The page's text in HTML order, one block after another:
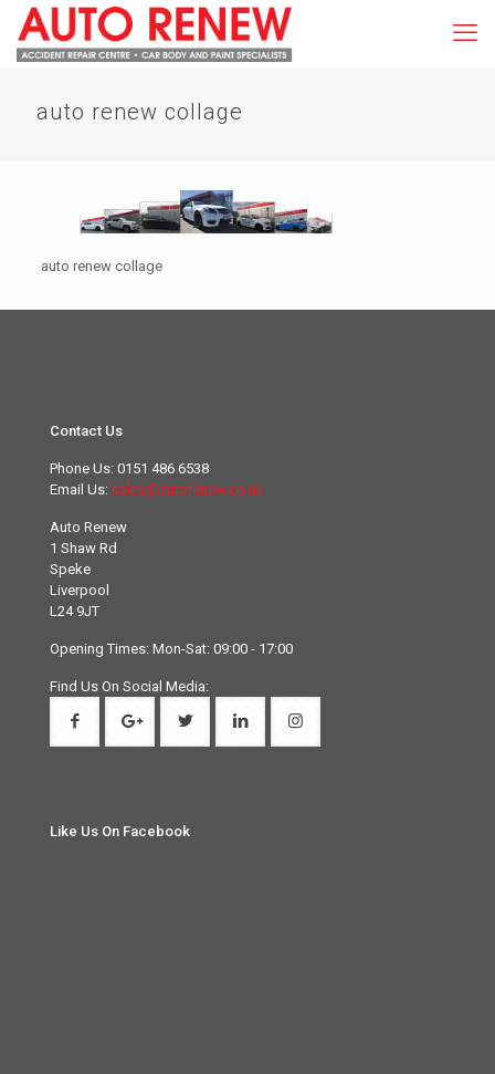
auto renew collage
auto renew collage
Contact Us
Phone Us: 0151 486 6538
Email Us: sales@autorenew.co.uk
Auto Renew
1 Shaw Rd
Speke
Liverpool
L24 9JT
Opening Times: Mon-Sat: 09:00 - 17:00
Find Us On Social Media:
Like Us On Facebook